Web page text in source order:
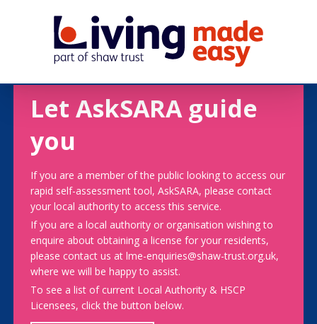
Let AskSARA guide
you
If you are a member of the public looking to access our
rapid self-assessment tool, AskSARA, please contact
your local authority to access this service.
If you are a local authority or organisation wishing to
enquire about obtaining a license for your residents,
please contact us at lme-enquiries@shaw-trust.org.uk,
where we will be happy to assist.
To see a list of current Local Authority & HSCP
Licensees, click the button below.